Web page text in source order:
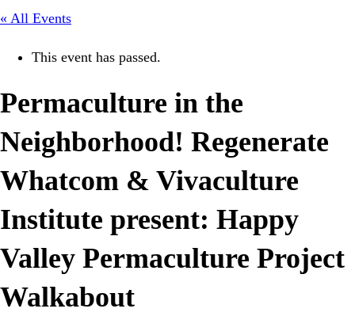
« All Events
This event has passed.
Permaculture in the
Neighborhood! Regenerate
Whatcom & Vivaculture
Institute present: Happy
Valley Permaculture Project
Walkabout